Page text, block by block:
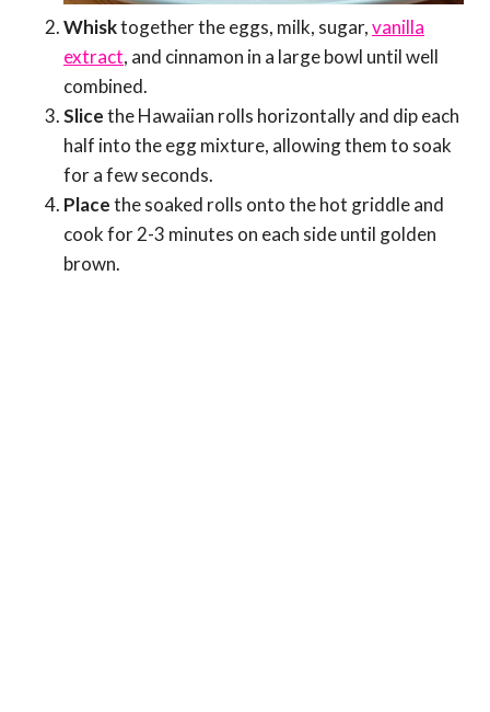
Whisktogether the eggs, milk, sugar,vanilla
extract, and cinnamon in a large bowl until well
combined.
Slicethe Hawaiian rolls horizontally and dip each
half into the egg mixture, allowing them to soak
for a few seconds.
Placethe soaked rolls onto the hot griddle and
cook for 2-3 minutes on each side until golden
brown.